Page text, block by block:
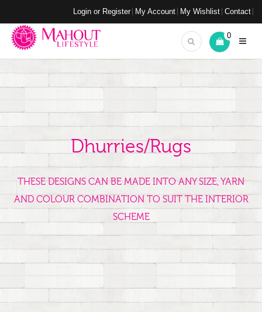
Login or Register My Account My Wishlist Contact
0
Dhurries/Rugs
THESE DESIGNS CAN BE MADE INTO ANY SIZE, YARN
AND COLOUR COMBINATION TO SUIT THE INTERIOR
SCHEME